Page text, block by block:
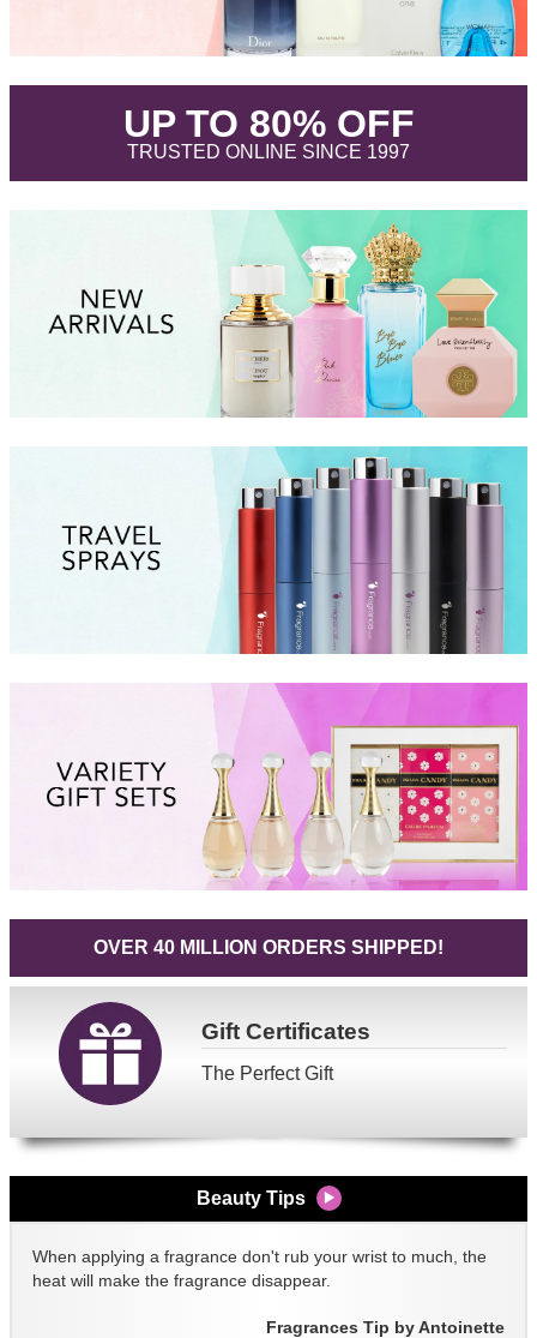
UP TO 80% OFF.
TRUSTED ONLINE SINCE 1997.
OVER 40 MILLION ORDERS SHIPPED!
GiftCertificates
The Perfect Gift
Beauty Tips
When applying a fragrance don't rub your wrist to much, the
heat will make the fragrance disappear.
Fragrances Tip by Antoinette